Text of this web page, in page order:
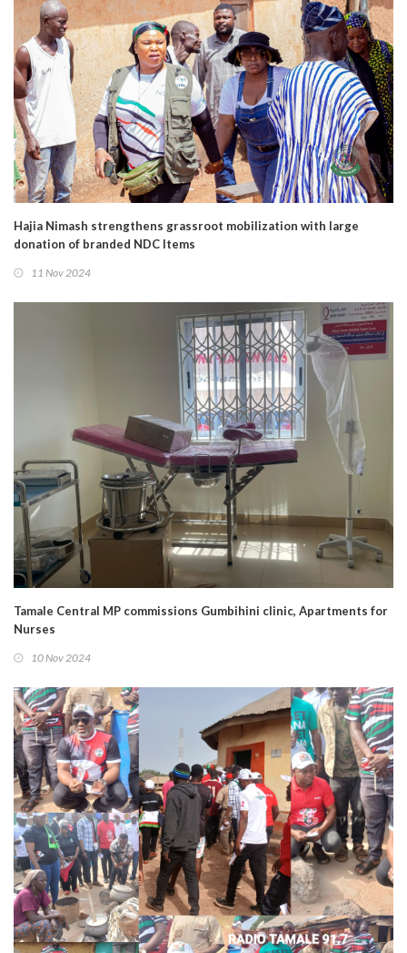
Hajia Nimash strengthens grassroot mobilization with large
donation of branded NDC Items
11 Nov 2024
Tamale Central MP commissions Gumbihini clinic, Apartments for
Nurses
10 Nov 2024